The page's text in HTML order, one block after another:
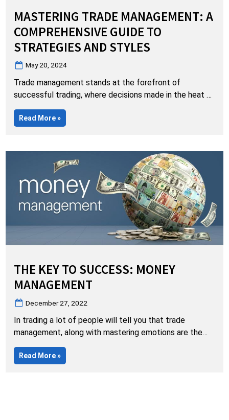
MASTERING TRADE MANAGEMENT: A
COMPREHENSIVE GUIDE TO
STRATEGIES AND STYLES
Posted
May 20, 2024
Trade management stands at the forefront of
successful trading, where decisions made in the heat of
Recognizing the diversity in trader preferences, Live
Traders Chat Room, complementing real-time trading
sessions with open Profit and Loss…
Read More“Mastering
Trade
Guide
to
Strategies
and
Styles”
»
THE KEY TO SUCCESS: MONEY
MANAGEMENT
Posted
December 27, 2022
In trading a lot of people will tell you that trade
management, along with mastering emotions are the
most important factors to success. While I agree they
are very important to success…they are entirely
Read More“The
Key
»